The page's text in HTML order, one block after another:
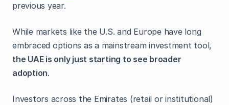
previous year.
While markets like the U.S. and Europe have long
embraced options as a mainstream investment tool,
the UAE is only just starting to see broader
adoption.
Investors across the Emirates (retail or institutional)